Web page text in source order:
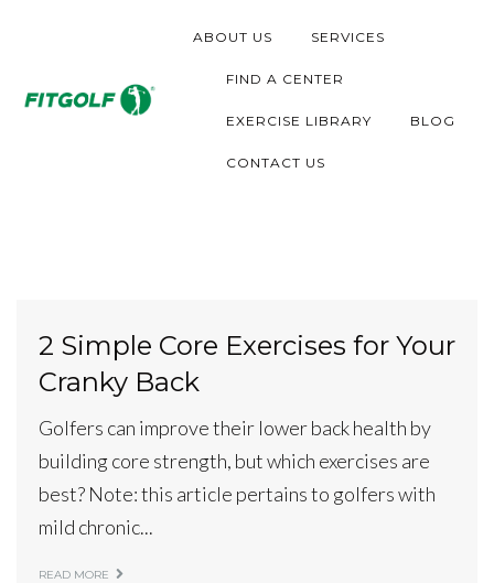
ABOUT US SERVICES
FIND A CENTER
EXERCISE LIBRARY BLOG
CONTACT US
2 Simple Core Exercises for Your
Cranky Back
Golfers can improve their lower back health by
building core strength, but which exercises are
best? Note: this article pertains to golfers with
mild chronic...
READ MORE